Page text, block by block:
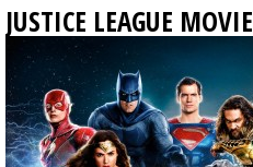
JUSTICE LEAGUE MOVIE